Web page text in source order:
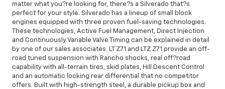
matter what you?re looking for, there?s a Silverado that?s
perfect for your style. Silverado has a lineup of small block
engines equipped with three proven fuel-saving technologies.
These technologies, Active Fuel Management, Direct Injection
and Continuously Variable Valve Timing can be explained in detail
by one of our sales associates. LT Z71 and LTZ Z71 provide an off-
road tuned suspension with Rancho shocks, real off?road
capability with all-terrain tires, skid plates, Hill Descent Control
and an automatic locking rear differential that no competitor
offers. Built with high-strength steel, a durable pickup box and